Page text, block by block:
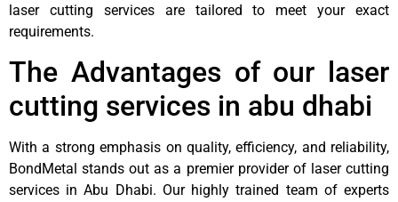
laser cutting services are tailored to meet your exact
requirements.
The Advantages of our laser
cutting services in abu dhabi
With a strong emphasis on quality, efficiency, and reliability,
BondMetal stands out as a premier provider of laser cutting
services in Abu Dhabi. Our highly trained team of experts